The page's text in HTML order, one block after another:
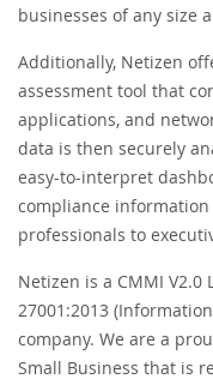
businesses of any size
Additionally, Netizen
assessment tool that
applications, and
data is then securely
easy-to-interpret
compliance
professionals to
Netizen is a CMMI V2.0
27001:2013
company. We are a
Small Business that is